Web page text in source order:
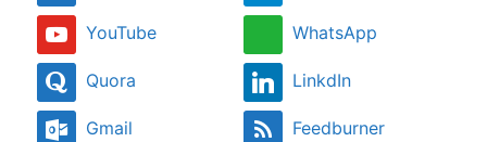
YouTube WhatsApp
Quora LinkdIn
Gmail Feedburner